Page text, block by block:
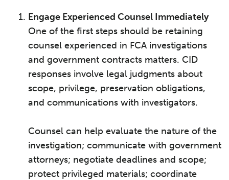
Engage Experienced Counsel Immediately
One of the first steps should be retaining
counsel experienced in FCA investigations
and government contracts matters. CID
responses involve legal judgments about
scope, privilege, preservation obligations,
and communications with investigators.
Counsel can help evaluate the nature of the
investigation; communicate with government
attorneys; negotiate deadlines and scope;
protect privileged materials; coordinate